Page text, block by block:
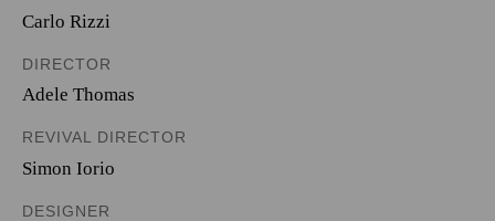
Carlo Rizzi
DIRECTOR
Adele Thomas
REVIVAL DIRECTOR
Simon Iorio
DESIGNER